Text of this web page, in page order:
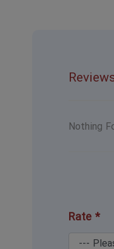
Nothing
Rate *